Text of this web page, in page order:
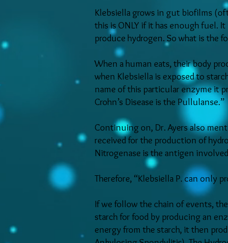
Klebsiella grows in gut biofilms
this is ONLY if it has enough fuel.
produce hydrogen. So what is the
When a human eats, their body
when Klebsiella is exposed to
name of this particular enzyme it
Crohn’s Disease is the Pullulanse.”
Continuing on, Dr. Ayers also
received for the production of
Nitrogenase is the antigen
Therefore, “Klebsiella P. can only
If we follow the chain of events,
starch for food by producing an
energy from the starch, it then